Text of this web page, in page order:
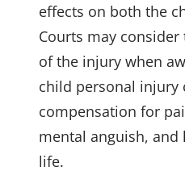
effects on both the
Courts may
of the injury when
child personal injury
compensation for
mental anguish,
life.